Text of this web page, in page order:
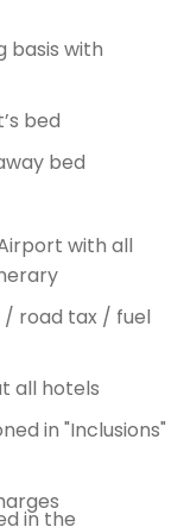
basis with
bed
bed
with all
road tax / fuel
all hotels
in "Inclusions"
in the